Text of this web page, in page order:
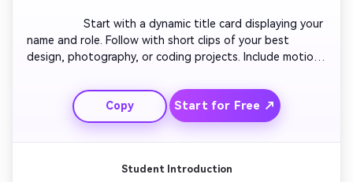
                  Start with a dynamic title card displaying your
name and role. Follow with short clips of your best
design, photography, or coding projects. Include motion
grading for brand identity. End with a contact slide
encouraging employers to reach out. Keep transitions
fast-paced and visually consistent.
Copy Start for Free ↗
Student Introduction